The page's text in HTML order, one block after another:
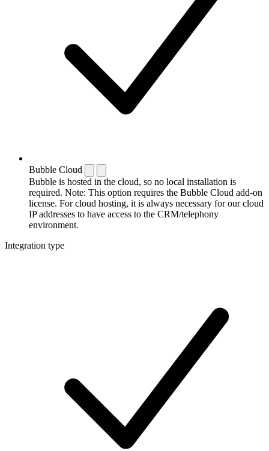
Bubble Cloud
Bubble is hosted in the cloud, so no local installation is
required. Note: This option requires the Bubble Cloud add-on
license. For cloud hosting, it is always necessary for our cloud
IP addresses to have access to the CRM/telephony
environment.
Integration type